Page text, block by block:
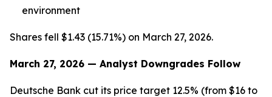
environment
Shares fell $1.43 (15.71%) on March 27, 2026.
March 27, 2026 — Analyst Downgrades Follow
Deutsche Bank cut its price target 12.5% (from $16 to